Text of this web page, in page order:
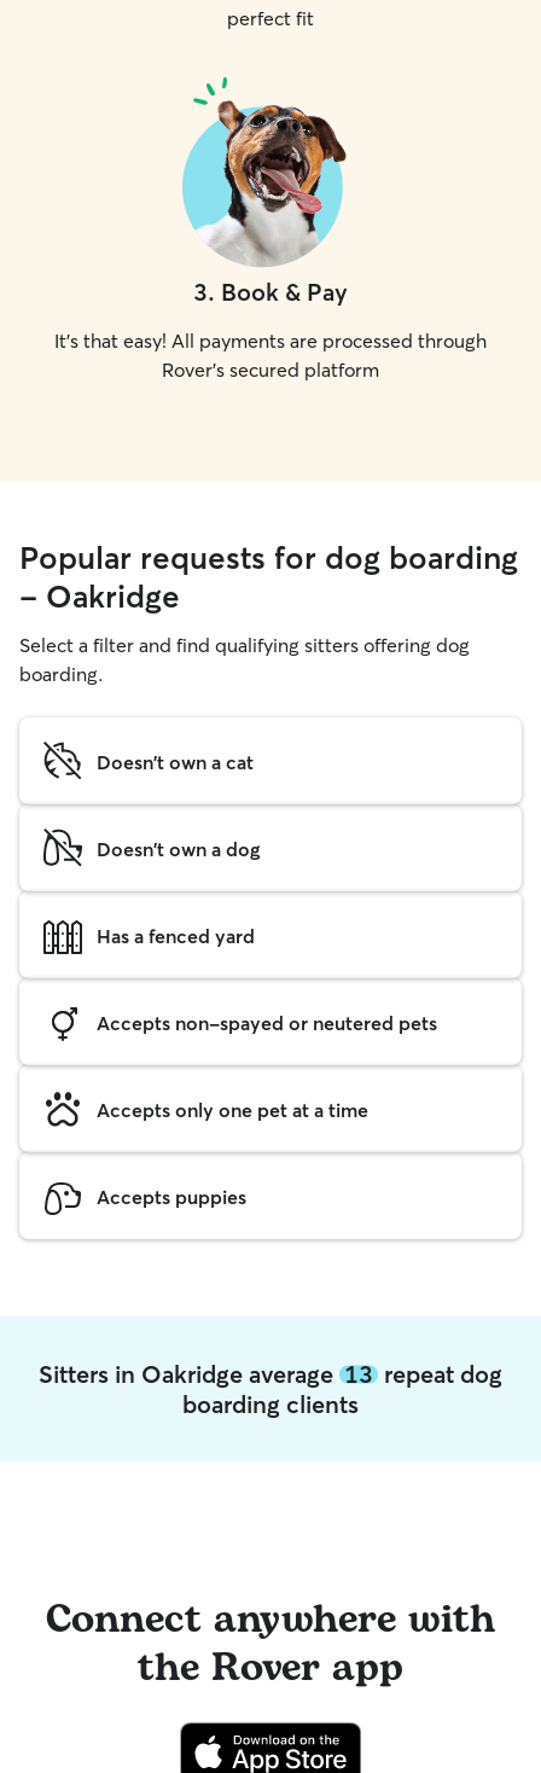
perfect fit
3. Book & Pay
It's that easy! All payments are processed through
Rover's secured platform
Popular requests for dog boarding
- Oakridge
Select a filter and find qualifying sitters offering dog
boarding.
Doesn't own a cat
Doesn't own a dog
Has a fenced yard
Accepts non-spayed or neutered pets
Accepts only one pet at a time
Accepts puppies
Sitters in Oakridge average 13 repeat dog
boarding clients
Connect anywhere with
the Rover app